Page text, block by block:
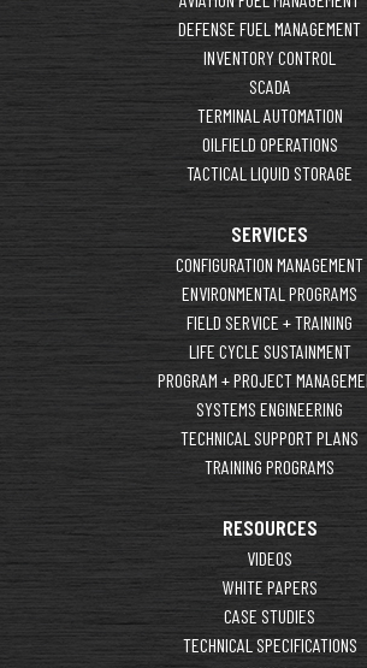
DEFENSE FUEL MANAGEMENT
INVENTORY CONTROL
SCADA
TERMINAL AUTOMATION
OILFIELD OPERATIONS
TACTICAL LIQUID STORAGE
SERVICES
CONFIGURATION MANAGEMENT
ENVIRONMENTAL PROGRAMS
FIELD SERVICE + TRAINING
LIFE CYCLE SUSTAINMENT
PROGRAM + PROJECT
SYSTEMS ENGINEERING
TECHNICAL SUPPORT PLANS
TRAINING PROGRAMS
RESOURCES
VIDEOS
WHITE PAPERS
CASE STUDIES
TECHNICAL SPECIFICATIONS